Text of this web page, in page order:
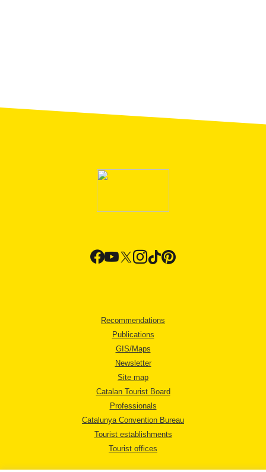
Recommendations
Publications
GIS/Maps
Newsletter
Site map
Catalan Tourist Board
Professionals
Catalunya Convention Bureau
Tourist establishments
Tourist offices